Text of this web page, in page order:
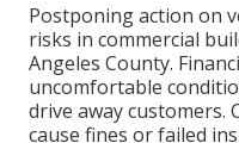
Postponing action on
risks in commercial
Angeles County.
uncomfortable
drive away customers.
cause fines or failed